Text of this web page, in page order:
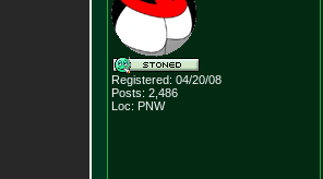
Registered: 04/20/08
Posts: 2,486
Loc: PNW